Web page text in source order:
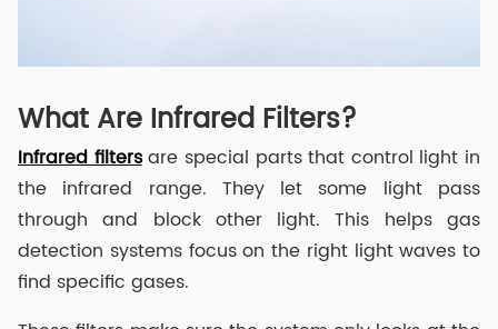
What Are Infrared Filters?
Infrared filtersare special parts that control light in
the infrared range. They let some light pass
through and block other light. This helps gas
detection systems focus on the right light waves to
find specific gases.